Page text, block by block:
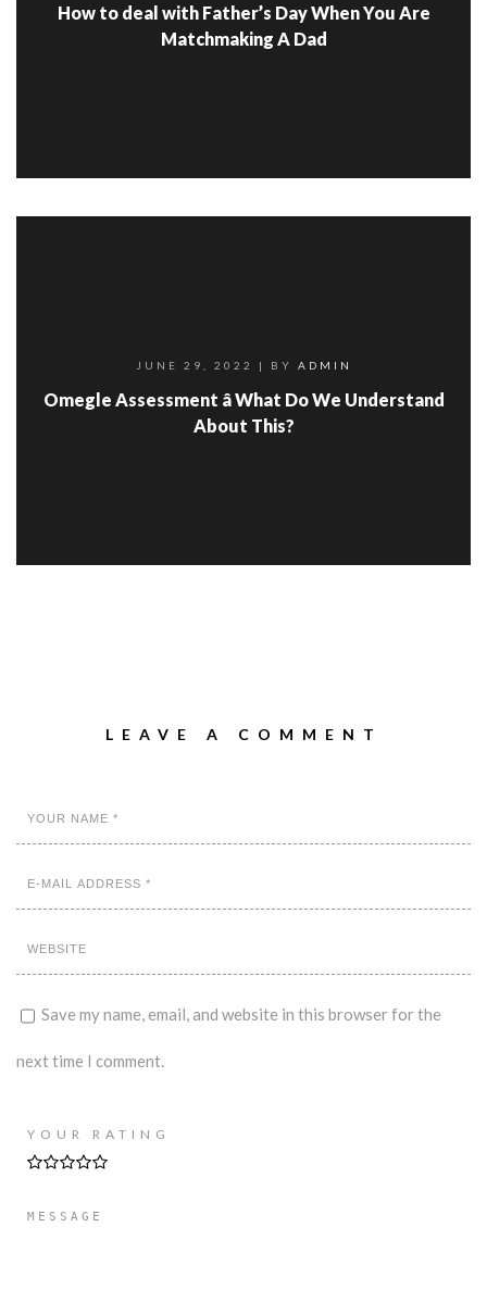
How to deal with Father’s Day When You Are
Matchmaking A Dad
JUNE 29, 2022 | BY ADMIN
Omegle Assessment â What Do We Understand
About This?
LEAVE A COMMENT
Save my name, email, and website in this browser for the
next time I comment.
YOUR RATING